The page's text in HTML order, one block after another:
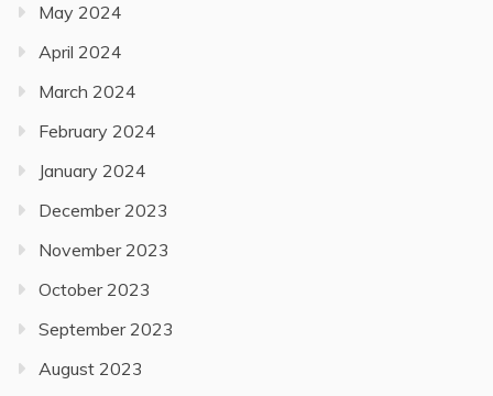
May 2024
April 2024
March 2024
February 2024
January 2024
December 2023
November 2023
October 2023
September 2023
August 2023